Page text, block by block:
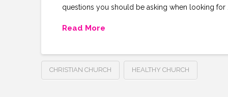
questions you should be asking when looking for …
Read More
CHRISTIAN CHURCH HEALTHY CHURCH